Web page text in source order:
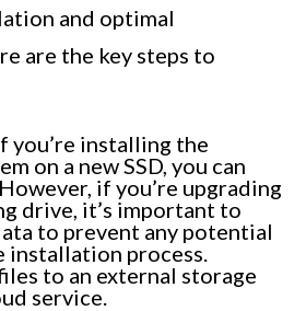
and optimal
are the key steps to
you’re installing the
on a new SSD, you can
if you’re upgrading
drive, it’s important to
to prevent any potential
installation process.
to an external storage
service.